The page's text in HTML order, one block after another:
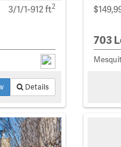
3/1/1-912 ft2
Details
703